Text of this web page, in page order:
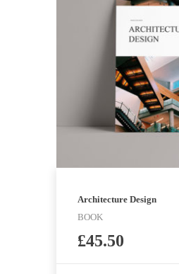
Architecture Design
BOOK
£45.50